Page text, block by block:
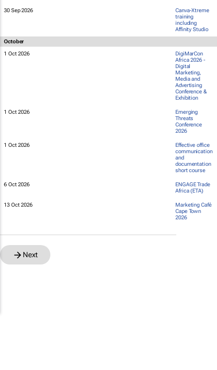
30 Sep 2026
Canva-Xtreme
training
including
Affinity Studio
October
1 Oct 2026
DigiMarCon
Africa 2026 -
Digital
Marketing,
Media and
Advertising
Conference &
Exhibition
1 Oct 2026
Emerging
Threats
Conference
2026
1 Oct 2026
Effective office
communication
and
documentation
short course
6 Oct 2026
ENGAGE Trade
Africa (ETA)
13 Oct 2026
Marketing Café
Cape Town
2026
Next